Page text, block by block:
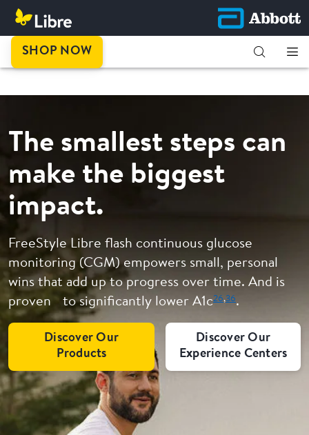
SHOP NOW
The smallest steps can
make the biggest
impact.
FreeStyle Libre flash continuous glucose
monitoring (CGM) empowers small, personal
wins that add up to progress over time. And is
proven to significantly lower A1c26,36.
Discover Our
Products
Discover Our
Experience Centers